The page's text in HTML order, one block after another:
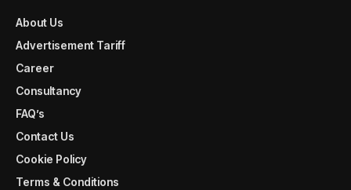
About Us
Advertisement Tariff
Career
Consultancy
FAQ’s
Contact Us
Cookie Policy
Terms & Conditions